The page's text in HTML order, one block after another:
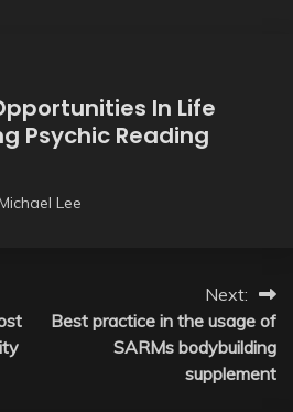
In Life
Psychic Reading
Lee
Next:
Best practice in the usage of
SARMs bodybuilding
supplement